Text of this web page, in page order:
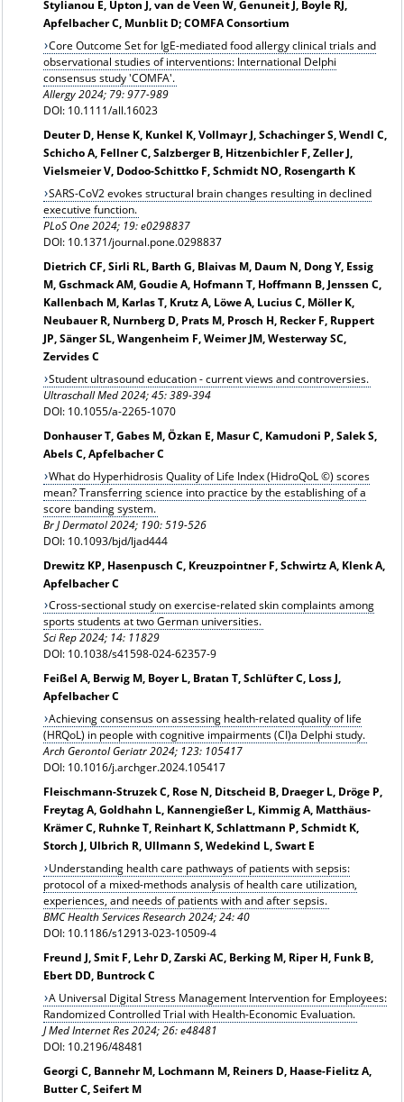
Stylianou E, Upton J, van de Veen W, Genuneit J, Boyle RJ,
Apfelbacher C, Munblit D; COMFA Consortium
Core Outcome Set for IgE-mediated food allergy clinical trials and
observational studies of interventions: International Delphi
consensus study 'COMFA'.
Allergy2024; 79: 977-989
DOI: 10.1111/all.16023
Deuter D, Hense K, Kunkel K, Vollmayr J, Schachinger S, Wendl C,
Schicho A, Fellner C, Salzberger B, Hitzenbichler F, Zeller J,
Vielsmeier V, Dodoo-Schittko F, Schmidt NO, Rosengarth K
SARS-CoV2 evokes structural brain changes resulting in declined
executive function.
PLoS One 2024; 19: e0298837
DOI: 10.1371/journal.pone.0298837
Dietrich CF, Sirli RL, Barth G, Blaivas M, Daum N, Dong Y, Essig
M, Gschmack AM, Goudie A, Hofmann T, Hoffmann B, Jenssen C,
Kallenbach M, Karlas T, Krutz A, Löwe A, Lucius C, Möller K,
Neubauer R, Nurnberg D, Prats M, Prosch H, Recker F, Ruppert
JP, Sänger SL, Wangenheim F, Weimer JM, Westerway SC,
Zervides C
Student ultrasound education - current views and controversies.
Ultraschall Med 2024; 45: 389-394
DOI: 10.1055/a-2265-1070
Donhauser T, Gabes M, Özkan E, Masur C, Kamudoni P, Salek S,
Abels C, Apfelbacher C
What do Hyperhidrosis Quality of Life Index (HidroQoL ©) scores
mean? Transferring science into practice by the establishing of a
score banding system.
Br J Dermatol 2024; 190: 519-526
DOI: 10.1093/bjd/ljad444
Drewitz KP, Hasenpusch C, Kreuzpointner F, Schwirtz A, Klenk A,
Apfelbacher C
Cross-sectional study on exercise-related skin complaints among
sports students at two German universities.
Sci Rep 2024; 14: 11829
DOI: 10.1038/s41598-024-62357-9
Feißel A, Berwig M, Boyer L, Bratan T, Schlüfter C, Loss J,
Apfelbacher C
Achieving consensus on assessing health-related quality of life
(HRQoL) in people with cognitive impairments (CI)a Delphi study.
Arch Gerontol Geriatr 2024; 123: 105417
DOI: 10.1016/j.archger.2024.105417
Fleischmann-Struzek C, Rose N, Ditscheid B, Draeger L, Dröge P,
Freytag A, Goldhahn L, Kannengießer L, Kimmig A, Matthäus-
Krämer C, Ruhnke T, Reinhart K, Schlattmann P, Schmidt K,
Storch J, Ulbrich R, Ullmann S, Wedekind L, Swart E
Understanding health care pathways of patients with sepsis:
protocol of a mixed-methods analysis of health care utilization,
experiences, and needs of patients with and after sepsis.
BMC Health Services Research 2024; 24: 40
DOI: 10.1186/s12913‑023‑10509‑4
Freund J, Smit F, Lehr D, Zarski AC, Berking M, Riper H, Funk B,
Ebert DD, Buntrock C
A Universal Digital Stress Management Intervention for Employees:
Randomized Controlled Trial with Health-Economic Evaluation.
J Med Internet Res 2024; 26: e48481
DOI: 10.2196/48481
Georgi C, Bannehr M, Lochmann M, Reiners D, Haase-Fielitz A,
Butter C, Seifert M